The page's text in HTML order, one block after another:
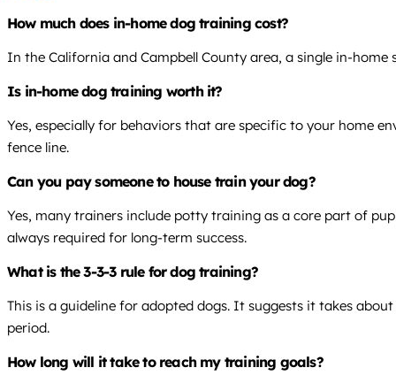
How much does in-home dog training cost?
In the California and Campbell County area, a single in-
Is in-home dog training worth it?
Yes, especially for behaviors that are specific to your home
fence line.
Can you pay someone to house train your dog?
Yes, many trainers include potty training as a core part of
always required for long-term success.
What is the 3-3-3 rule for dog training?
This is a guideline for adopted dogs. It suggests it takes
period.
How long will it take to reach my training goals?